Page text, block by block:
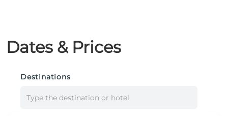
Dates & Prices
Destinations
Type the destination or hotel